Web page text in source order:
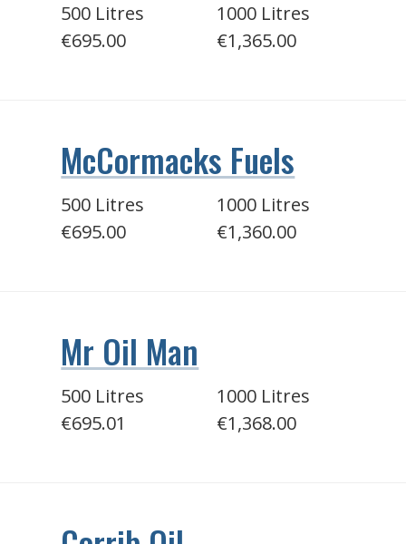
500 Litres
€695.00
1000 Litres
€1,365.00
McCormacks Fuels
500 Litres
€695.00
1000 Litres
€1,360.00
Mr Oil Man
500 Litres
€695.01
1000 Litres
€1,368.00